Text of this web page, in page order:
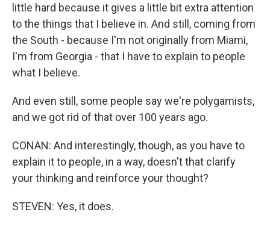
little hard because it gives a little bit extra attention
to the things that I believe in. And still, coming from
the South - because I'm not originally from Miami,
I'm from Georgia - that I have to explain to people
what I believe.
And even still, some people say we're polygamists,
and we got rid of that over 100 years ago.
CONAN: And interestingly, though, as you have to
explain it to people, in a way, doesn't that clarify
your thinking and reinforce your thought?
STEVEN: Yes, it does.